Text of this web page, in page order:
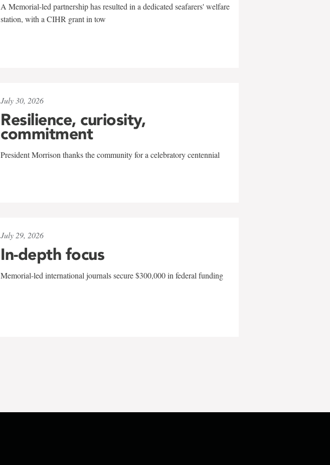
A Memorial-led partnership has resulted in a dedicated seafarers' welfare
station, with a CIHR grant in tow
July 30, 2026
Resilience, curiosity,
commitment
President Morrison thanks the community for a celebratory centennial
July 29, 2026
In-depth focus
Memorial-led international journals secure $300,000 in federal funding